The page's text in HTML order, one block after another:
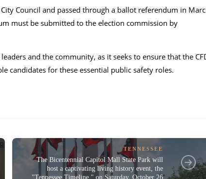
Council and passed through a ballot referendum in
must be submitted to the election commission by
and the community, as it seeks to ensure that the
candidates for these essential public safety roles.
TENNESSEE
The Bicentennial Capitol Mall State Park will
host a captivating living history event, the
"Tennessee Timeline," on Saturday, October 26